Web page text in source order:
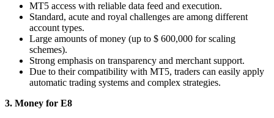
MT5 access with reliable data feed and execution.
Standard, acute and royal challenges are among different
account types.
Large amounts of money (up to $ 600,000 for scaling
schemes).
Strong emphasis on transparency and merchant support.
Due to their compatibility with MT5, traders can easily apply
automatic trading systems and complex strategies.
3. Money for E8